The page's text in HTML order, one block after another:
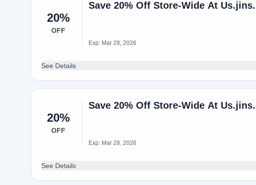
20%
OFF
Save 20% Off Store-Wide At
Exp: Mar 28, 2026
See Details
20%
OFF
Save 20% Off Store-Wide At
Exp: Mar 28, 2026
See Details